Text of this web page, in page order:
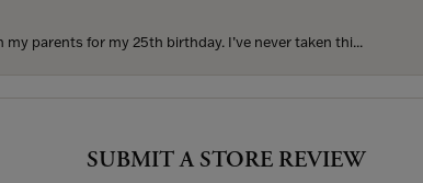
parents for my 25th birthday. I’ve never taken thi...
SUBMIT A STORE REVIEW